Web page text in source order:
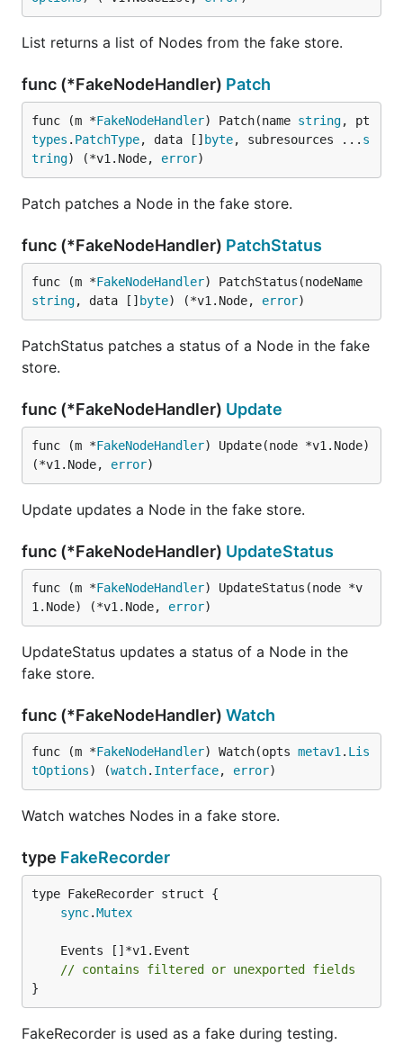
List returns a list of Nodes from the fake store.
func (*FakeNodeHandler) Patch
func (m *FakeNodeHandler) Patch(name string
types . PatchType, data [] byte, subresources ... s
tring) (*v1.Node, error)
Patch patches a Node in the fake store.
func (*FakeNodeHandler) PatchStatus
func (m *FakeNodeHandler
string, data [] byte) (*v1.Node, error)
PatchStatus patches a status of a Node in the fake
store.
func (*FakeNodeHandler) Update
func (m *FakeNodeHandler) Update(node *v1.Node)
(*v1.Node, error)
Update updates a Node in the fake store.
func (*FakeNodeHandler) UpdateStatus
func (m *FakeNodeHandler) UpdateStatus(node *v
1.Node) (*v1.Node, error)
UpdateStatus updates a status of a Node in the
fake store.
func (*FakeNodeHandler) Watch
func (m *FakeNodeHandler) Watch(opts metav1 . Lis
tOptions) (watch. Interface, error)
Watch watches Nodes in a fake store.
type FakeRecorder
sync.Mutex
// contains filtered or unexported fields
}
FakeRecorder is used as a fake during testing.